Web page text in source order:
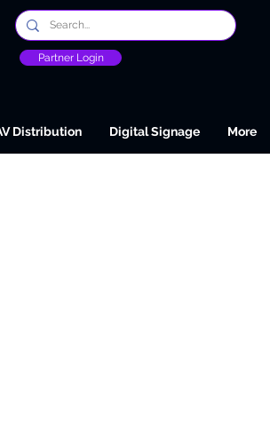
Partner Login
Distribution Digital Signage More